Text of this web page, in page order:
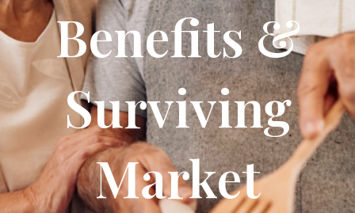
Benefits &
Surviving
Market